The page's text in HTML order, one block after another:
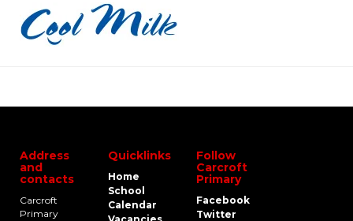
Address
and
contacts
Carcroft
Primary
Quicklinks
Home
School
Calendar
Follow
Carcroft
Primary
Facebook
Twitter